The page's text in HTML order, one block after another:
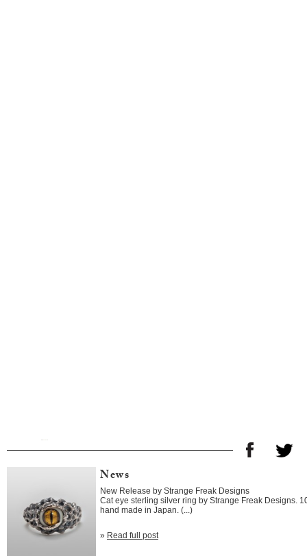
News
New Release by Strange Freak Designs
Cat eye sterling silver ring by Strange Freak Designs.
hand made in Japan. (...)
» Read full post